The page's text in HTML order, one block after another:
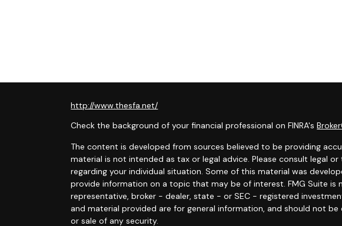
http://www.thesfa.net/
Check the background of your financial professional on FINRA's
The content is developed from sources believed to be providing
material is not intended as tax or legal advice. Please consult legal
regarding your individual situation. Some of this material was
provide information on a topic that may be of interest. FMG Suite is
representative, broker - dealer, state - or SEC - registered
and material provided are for general information, and should not
or sale of any security.